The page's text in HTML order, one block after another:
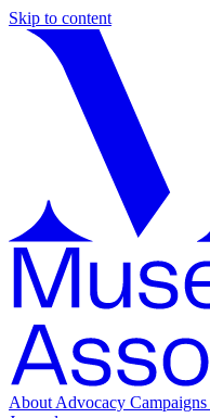
Skip to content
About Advocacy Campaigns